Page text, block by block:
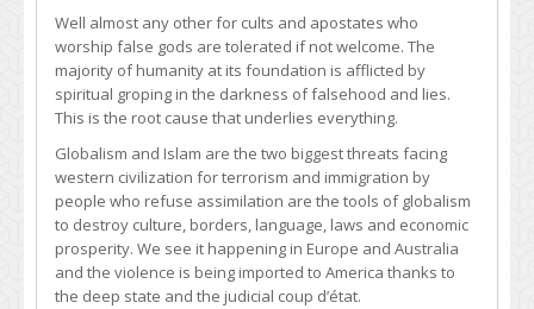
Well almost any other for cults and apostates who
worship false gods are tolerated if not welcome. The
majority of humanity at its foundation is afflicted by
spiritual groping in the darkness of falsehood and lies.
This is the root cause that underlies everything.
Globalism and Islam are the two biggest threats facing
western civilization for terrorism and immigration by
people who refuse assimilation are the tools of globalism
to destroy culture, borders, language, laws and economic
prosperity. We see it happening in Europe and Australia
and the violence is being imported to America thanks to
the deep state and the judicial coup d’état.